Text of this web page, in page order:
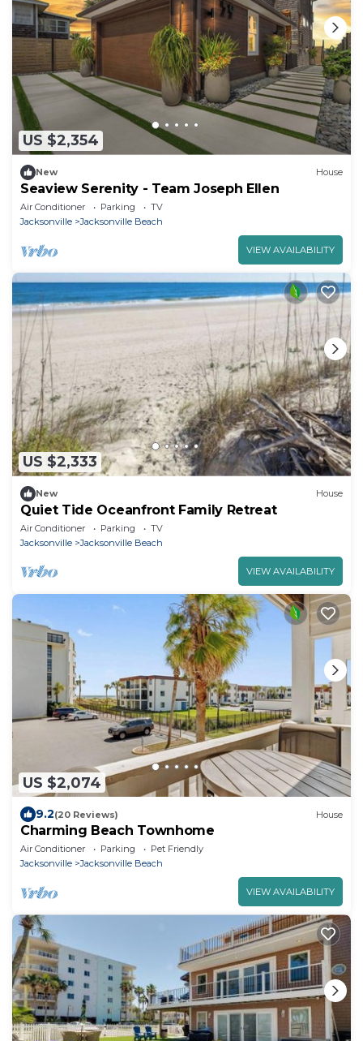
US $2,354
New House
Seaview Serenity - Team Joseph Ellen
Air Conditioner Parking
TV
Jacksonville
Jacksonville Beach
VIEW AVAILABILITY
US $2,333
New House
Quiet Tide Oceanfront Family Retreat
Air Conditioner Parking
TV
Jacksonville
Jacksonville Beach
VIEW AVAILABILITY
US $2,074
9.2(20 Reviews) House
Charming Beach Townhome
Air Conditioner Parking
Pet Friendly
Jacksonville
Jacksonville Beach
VIEW AVAILABILITY